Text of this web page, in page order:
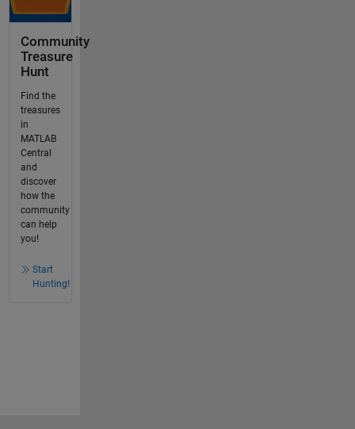
Community
Treasure
Hunt
Find the
treasures
in
MATLAB
Central
and
discover
how the
community
can help
you!
Start
Hunting!